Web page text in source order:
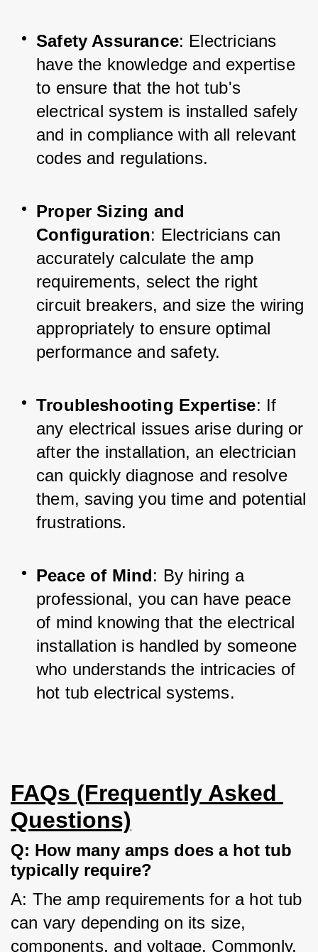
Safety Assurance: Electricians
have the knowledge and expertise
to ensure that the hot tub's
electrical system is installed safely
and in compliance with all relevant
codes and regulations.
Proper Sizing and
Configuration: Electricians can
accurately calculate the amp
requirements, select the right
circuit breakers, and size the wiring
appropriately to ensure optimal
performance and safety.
Troubleshooting Expertise: If
any electrical issues arise during or
after the installation, an electrician
can quickly diagnose and resolve
them, saving you time and potential
frustrations.
Peace of Mind: By hiring a
professional, you can have peace
of mind knowing that the electrical
installation is handled by someone
who understands the intricacies of
hot tub electrical systems.
FAQs (Frequently Asked
Questions)
Q: How many amps does a hot tub
typically require?
A: The amp requirements for a hot tub
can vary depending on its size,
components, and voltage. Commonly,